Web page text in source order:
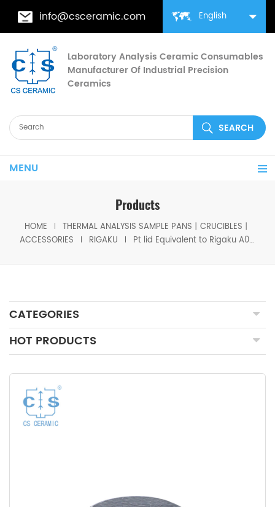
English
info@csceramic.com
Laboratory Analysis Ceramic Consumables
Manufacturer Of Industrial Precision
Ceramics
MENU
Products
HOME
THERMAL ANALYSIS SAMPLE PANS丨CRUCIBLES丨
ACCESSORIES
RIGAKU Pt lid Equivalent to Rigaku A00011293
CATEGORIES
HOT PRODUCTS